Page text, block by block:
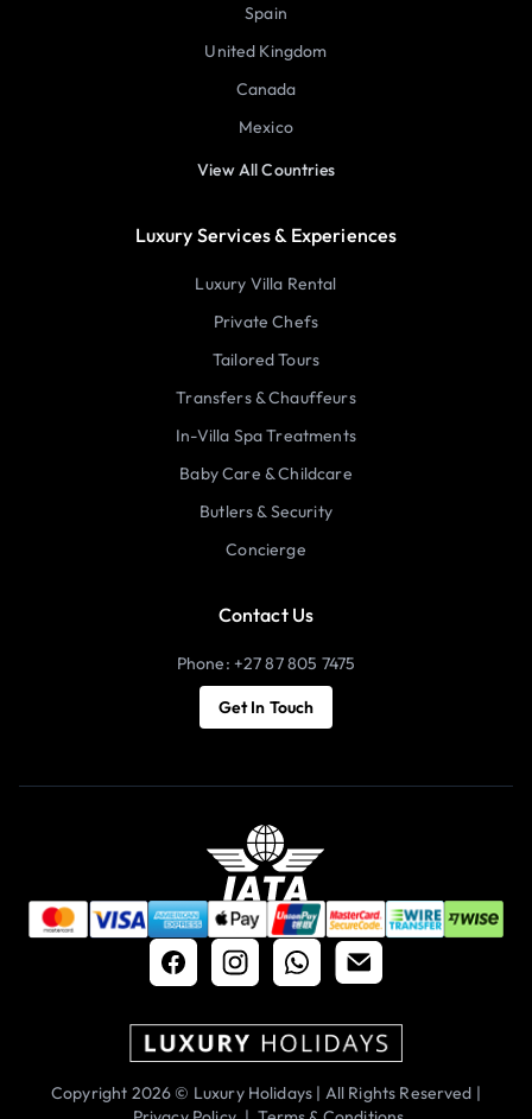
Spain
United Kingdom
Canada
Mexico
View All Countries
Luxury Services & Experiences
Luxury Villa Rental
Private Chefs
Tailored Tours
Transfers & Chauffeurs
In-Villa Spa Treatments
Baby Care & Childcare
Butlers & Security
Concierge
Contact Us
Phone: +27 87 805 7475
Get In Touch
Copyright 2026 © Luxury Holidays | All Rights Reserved |